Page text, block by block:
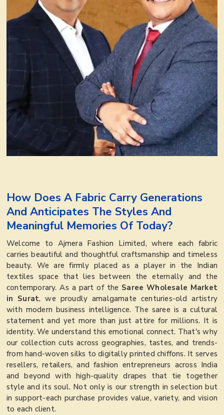
How Does A Fabric Carry Generations
And Anticipates The Styles And
Meaningful Memories Of Today?
Welcome to Ajmera Fashion Limited, where each fabric
carries beautiful and thoughtful craftsmanship and timeless
beauty. We are firmly placed as a player in the Indian
textiles space that lies between the eternally and the
contemporary. As a part of the Saree Wholesale Market
in Surat, we proudly amalgamate centuries-old artistry
with modern business intelligence. The saree is a cultural
statement and yet more than just attire for millions. It is
identity. We understand this emotional connect. That's why
our collection cuts across geographies, tastes, and trends-
from hand-woven silks to digitally printed chiffons. It serves
resellers, retailers, and fashion entrepreneurs across India
and beyond with high-quality drapes that tie together
style and its soul. Not only is our strength in selection but
in support-each purchase provides value, variety, and vision
to each client.